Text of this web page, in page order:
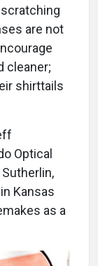
are not
cleaner;
shirttails
Optical
Kansas
as a